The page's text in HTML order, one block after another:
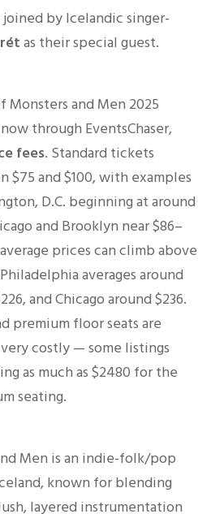
by Icelandic singer-
as their special guest.
Monsters and Men 2025
through EventsChaser,
fees. Standard tickets
and $100, with examples
D.C. beginning at around
and Brooklyn near $86–
prices can climb above
averages around
and Chicago around $236.
premium floor seats are
costly — some listings
as much as $2480 for the
seating.
Men is an indie-folk/pop
known for blending
layered instrumentation